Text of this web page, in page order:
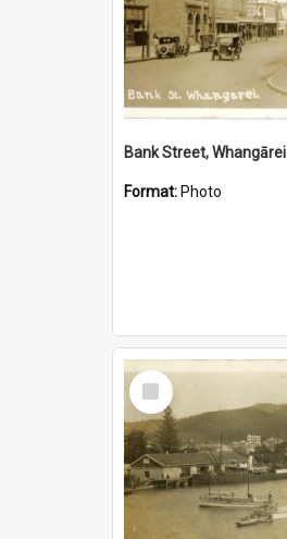
Bank Street, Whangārei
Format: Photo
Select
Item